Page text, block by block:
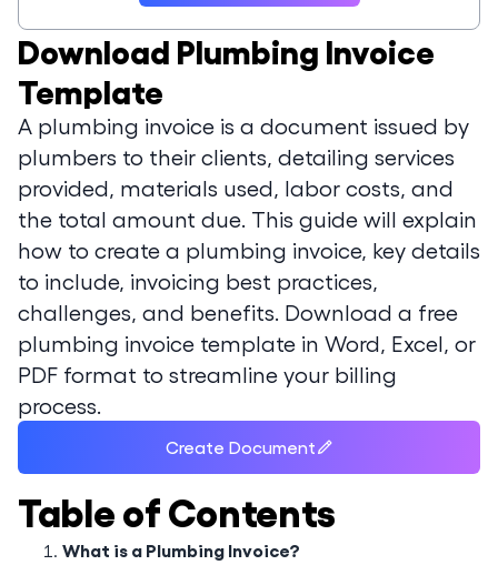
Download Plumbing Invoice
Template
A plumbing invoice is a document issued by
plumbers to their clients, detailing services
provided, materials used, labor costs, and
the total amount due. This guide will explain
how to create a plumbing invoice, key details
to include, invoicing best practices,
challenges, and benefits. Download a free
plumbing invoice template in Word, Excel, or
PDF format to streamline your billing
process.
Create Document
Table of Contents
What is a Plumbing Invoice?